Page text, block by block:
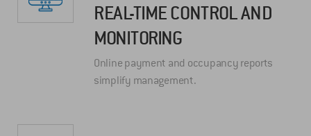
REAL-TIME CONTROL AND
MONITORING
Online payment and occupancy reports
simplify management.